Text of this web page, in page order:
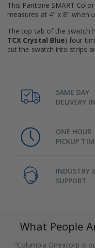
This Pantone SMART
measures at 4" x 8" when
The top tab of the swatch
TCX Crystal Blue) four
cut the swatch into strips
SAME DAY
DELIVERY
ONE HOUR
PICKUP
INDUSTRY
SUPPORT
What People
“Columbia Omnicorp is